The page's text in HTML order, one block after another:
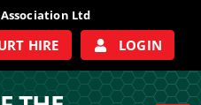
Ltd
HIRE LOGIN